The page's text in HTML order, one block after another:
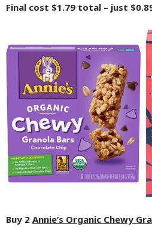
Final cost $1.79 total – just
Buy 2 Annie’s Organic Chewy